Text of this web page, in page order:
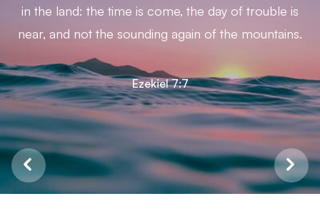
in the land: the time is come, the day of trouble is
near, and not the sounding again of the mountains.
Ezekiel 7:7